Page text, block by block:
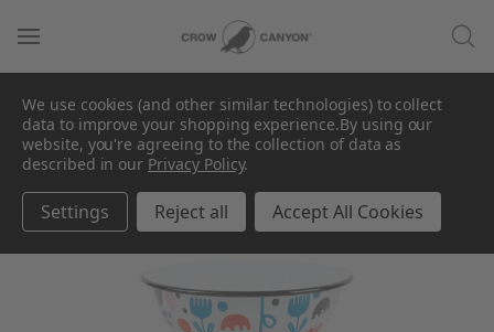
We use cookies (and other similar technologies) to collect
data to improve your shopping experience.By using our
website, you're agreeing to the collection of data as
described in our Privacy Policy.
Settings Reject all Accept All Cookies